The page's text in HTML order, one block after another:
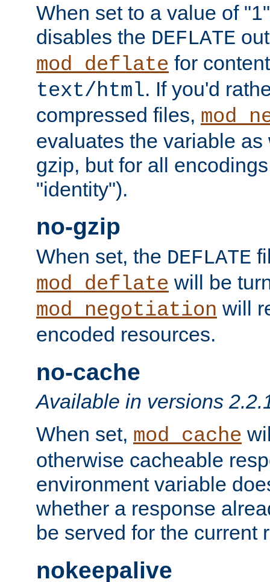
When set to a value of
disables the DEFLATE
mod_deflate for
text/html. If you'd
compressed files,
evaluates the variable
gzip, but for all
"identity").
no-gzip
When set, the DEFLATE
mod_deflate will be
mod_negotiation will
encoded resources.
no-cache
Available in versions
When set, mod_cache
otherwise cacheable
environment variable
whether a response
be served for the current
nokeepalive